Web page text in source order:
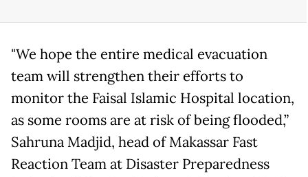
"We hope the entire medical evacuation
team will strengthen their efforts to
monitor the Faisal Islamic Hospital location,
as some rooms are at risk of being flooded,”
Sahruna Madjid, head of Makassar Fast
Reaction Team at Disaster Preparedness